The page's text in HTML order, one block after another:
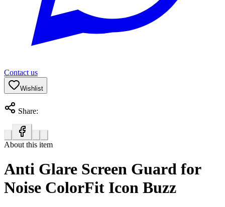
Contact us
Wishlist
Share:
About this item
Anti Glare Screen Guard for
Noise ColorFit Icon Buzz